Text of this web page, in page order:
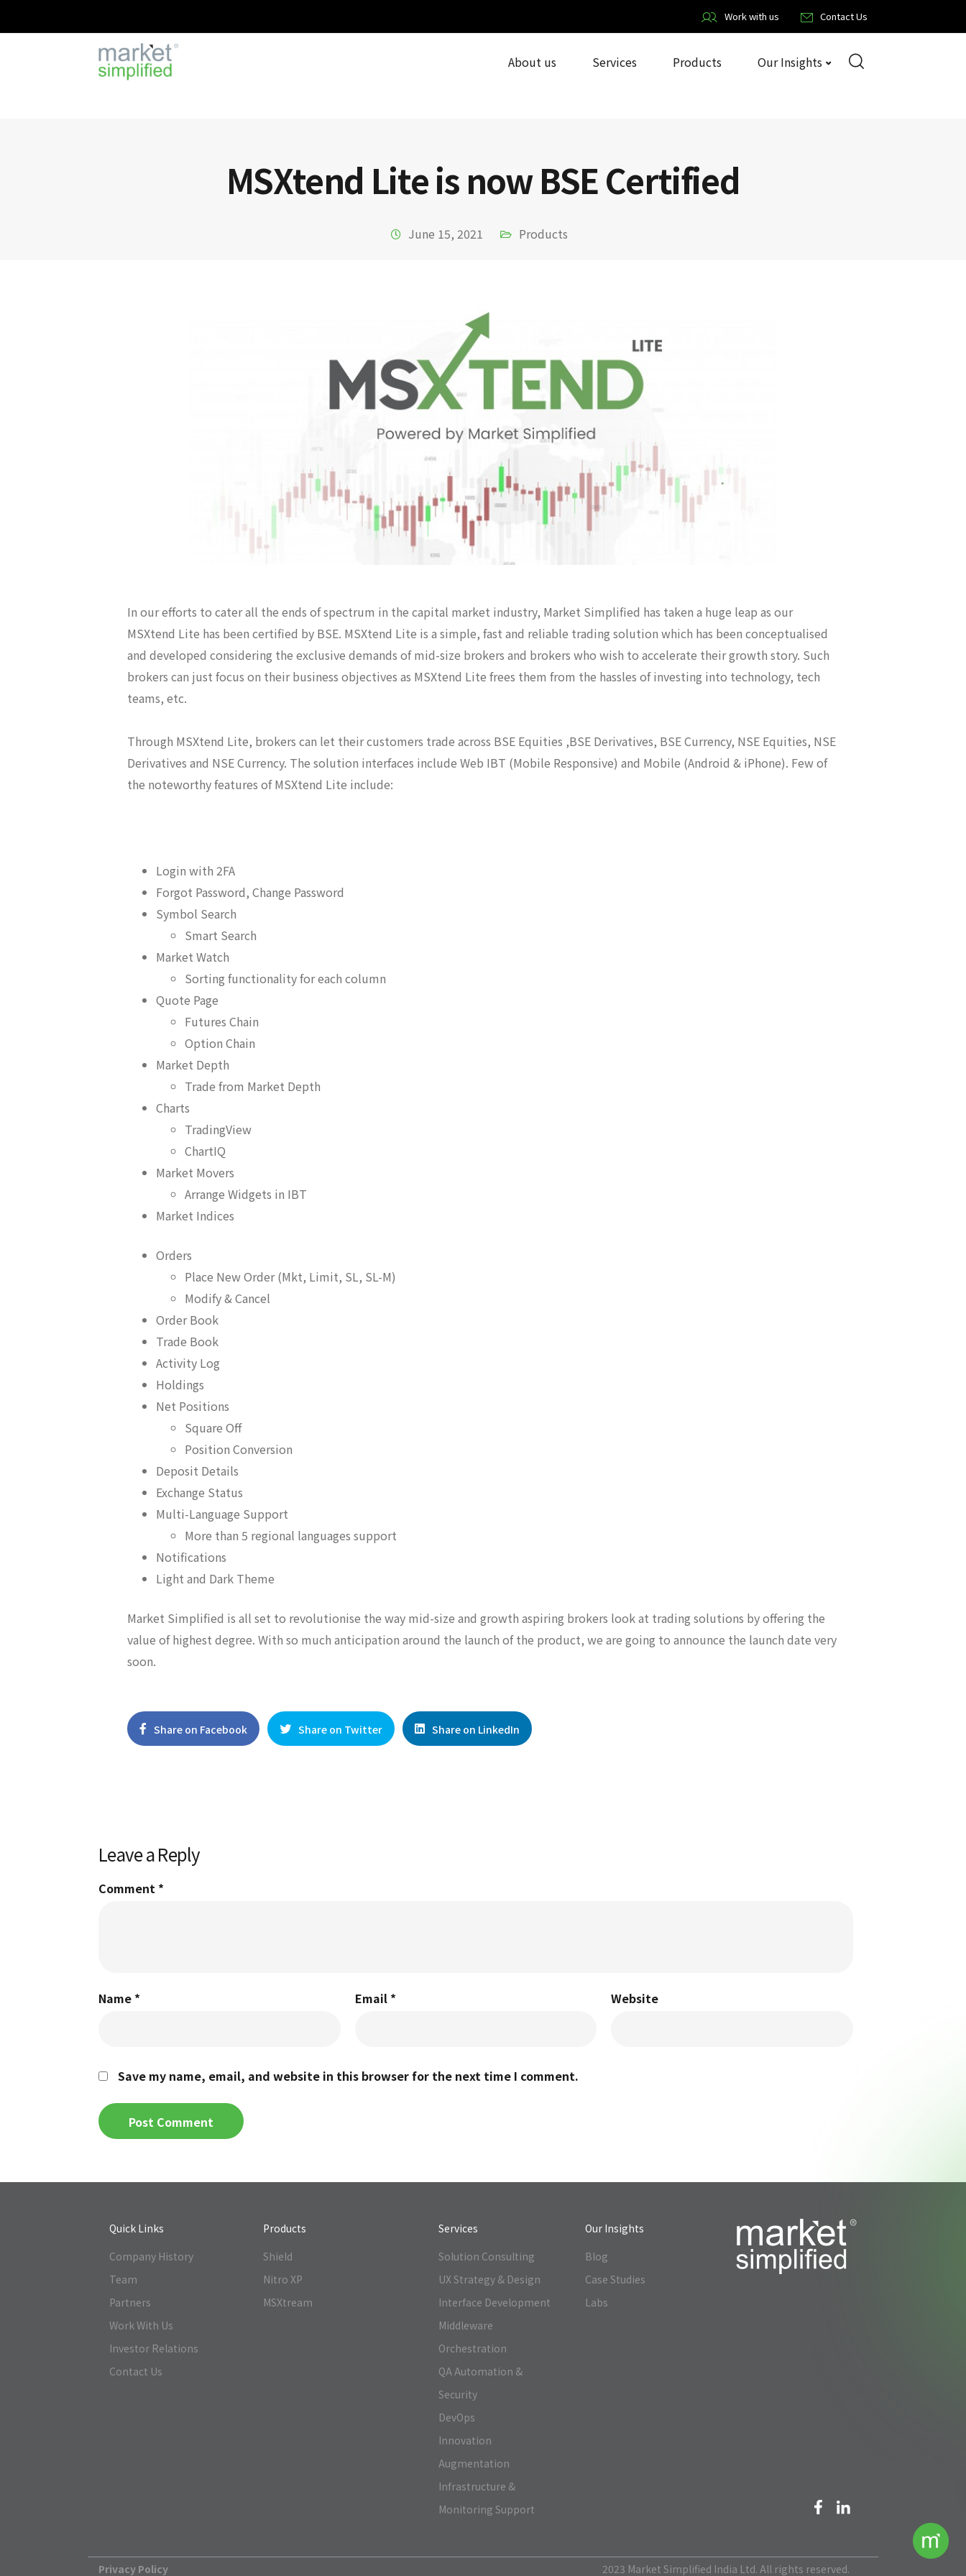
Work with us Contact Us
About us Services Products Our Insights
MSXtend Lite is now BSE Certified
June 15, 2021 Products
In our efforts to cater all the ends of spectrum in the capital market industry, Market Simplified has taken a huge leap as our
MSXtend Lite has been certified by BSE. MSXtend Lite is a simple, fast and reliable trading solution which has been conceptualised
and developed considering the exclusive demands of mid-size brokers and brokers who wish to accelerate their growth story. Such
brokers can just focus on their business objectives as MSXtend Lite frees them from the hassles of investing into technology, tech
teams, etc.
Through MSXtend Lite, brokers can let their customers trade across BSE Equities ,BSE Derivatives, BSE Currency, NSE Equities, NSE
Derivatives and NSE Currency. The solution interfaces include Web IBT (Mobile Responsive) and Mobile (Android & iPhone). Few of
the noteworthy features of MSXtend Lite include:
Login with 2FA
Forgot Password, Change Password
Symbol Search
Smart Search
Market Watch
Sorting functionality for each column
Quote Page
Futures Chain
Option Chain
Market Depth
Trade from Market Depth
Charts
TradingView
ChartIQ
Market Movers
Arrange Widgets in IBT
Market Indices
Orders
Place New Order (Mkt, Limit, SL, SL-M)
Modify & Cancel
Order Book
Trade Book
Activity Log
Holdings
Net Positions
Square Off
Position Conversion
Deposit Details
Exchange Status
Multi-Language Support
More than 5 regional languages support
Notifications
Light and Dark Theme
Market Simplified is all set to revolutionise the way mid-size and growth aspiring brokers look at trading solutions by offering the
value of highest degree. With so much anticipation around the launch of the product, we are going to announce the launch date very
soon.
Share on Facebook Share on Twitter Share on LinkedIn
Leave a Reply
Comment *
Name * Email * Website
Save my name, email, and website in this browser for the next time I comment.
Quick Links
Company History
Team
Partners
Work With Us
Investor Relations
Contact Us
Products
Shield
Nitro XP
MSXtream
Services
Solution Consulting
UX Strategy & Design
Interface Development
Middleware
Orchestration
QA Automation &
Security
DevOps
Innovation
Augmentation
Infrastructure &
Monitoring Support
Our Insights
Blog
Case Studies
Labs
2023 Market Simplified India Ltd. All rights reserved.
Privacy Policy